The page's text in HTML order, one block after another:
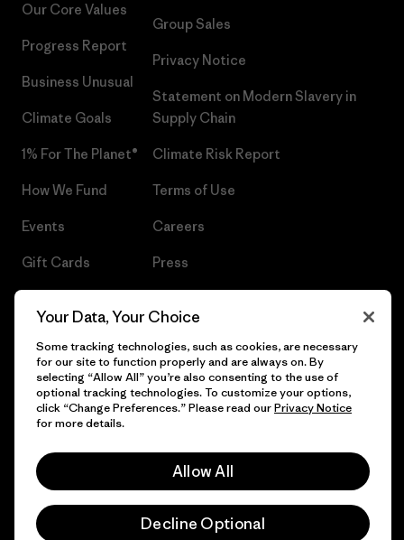
Our Core Values
Progress Report
Business Unusual
Climate Goals
1% For The Planet®
How We Fund
Events
Gift Cards
Group Sales
Privacy Notice
Statement on Modern Slavery in
Supply Chain
Climate Risk Report
Terms of Use
Careers
Press
© 2026 Patagonia, Inc. All Rights Reserved.
Your Data, Your Choice
Some tracking technologies, such as cookies, are necessary
for our site to function properly and are always on. By
selecting “Allow All” you’re also consenting to the use of
optional tracking technologies. To customize your options,
click “Change Preferences.” Please read ourPrivacy Notice
for more details.
Allow All
Decline Optional